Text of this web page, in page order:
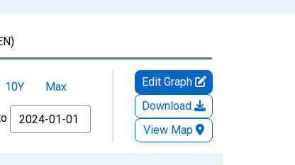
10Y
Max
Edit Graph
Download
View Map